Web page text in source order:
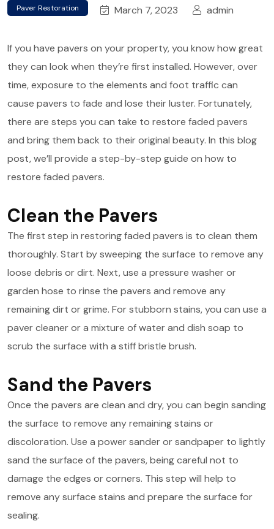
Paver Restoration March 7, 2023 admin
If you have pavers on your property, you know how great
they can look when they’re first installed. However, over
time, exposure to the elements and foot traffic can
cause pavers to fade and lose their luster. Fortunately,
there are steps you can take to restore faded pavers
and bring them back to their original beauty. In this blog
post, we’ll provide a step-by-step guide on how to
restore faded pavers.
Clean the Pavers
The first step in restoring faded pavers is to clean them
thoroughly. Start by sweeping the surface to remove any
loose debris or dirt. Next, use a pressure washer or
garden hose to rinse the pavers and remove any
remaining dirt or grime. For stubborn stains, you can use a
paver cleaner or a mixture of water and dish soap to
scrub the surface with a stiff bristle brush.
Sand the Pavers
Once the pavers are clean and dry, you can begin sanding
the surface to remove any remaining stains or
discoloration. Use a power sander or sandpaper to lightly
sand the surface of the pavers, being careful not to
damage the edges or corners. This step will help to
remove any surface stains and prepare the surface for
sealing.